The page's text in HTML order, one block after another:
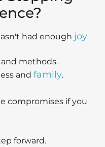
had enough joy
methods.
and family.
compromises if you
forward.